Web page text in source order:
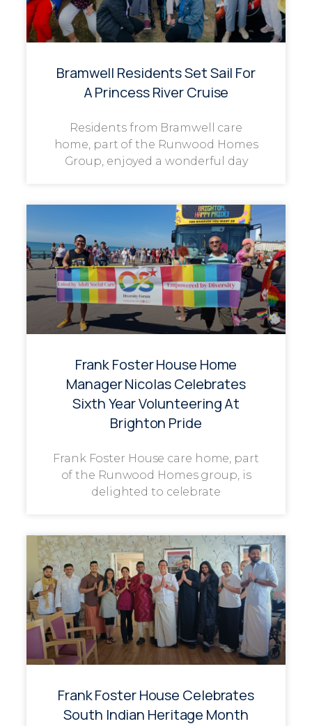
Bramwell Residents Set Sail For
A Princess River Cruise
Residents from Bramwell care
home, part of the Runwood Homes
Group, enjoyed a wonderful day
Frank Foster House Home
Manager Nicolas Celebrates
Sixth Year Volunteering At
Brighton Pride
Frank Foster House care home, part
of the Runwood Homes group, is
delighted to celebrate
Frank Foster House Celebrates
South Indian Heritage Month